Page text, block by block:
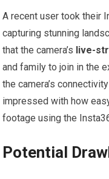
A recent user ‌took their
capturing stunning
that the‌ camera’s live-
and ‌family⁤ to join in the
the camera’s
impressed with how
‌footage using ⁤the
Potential